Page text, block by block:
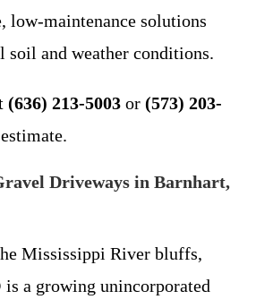
low-maintenance solutions
soil and weather conditions.
(636) 213-5003 or (573) 203-
Driveways in Barnhart,
Mississippi River bluffs,
is a growing unincorporated